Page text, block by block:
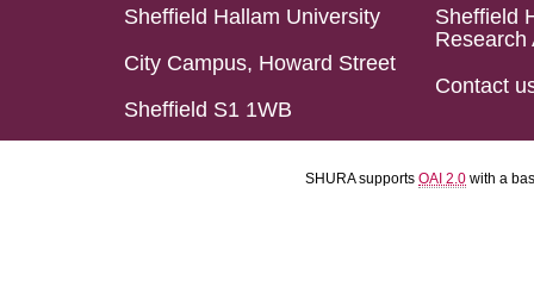
Sheffield Hallam University
City Campus, Howard Street
Sheffield S1 1WB
Sheffield
Research
Contact
SHURA supports OAI 2.0 with a